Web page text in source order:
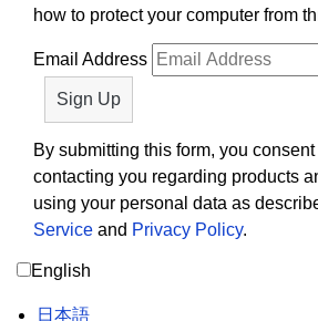
how to protect your computer from
Email Address
By submitting this form, you
contacting you regarding products
using your personal data as
Service and Privacy Policy.
English
日本語